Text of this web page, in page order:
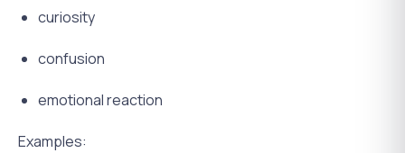
curiosity
confusion
emotional reaction
Examples: